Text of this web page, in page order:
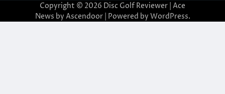
Copyright © 2026 Disc Golf Reviewer | Ace
News by Ascendoor| Powered by WordPress.